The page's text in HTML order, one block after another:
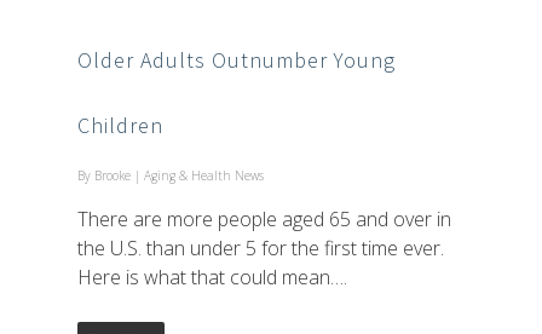
Older Adults Outnumber Young
Children
By Brooke | Aging & Health News
There are more people aged 65 and over in
the U.S. than under 5 for the first time ever.
Here is what that could mean….